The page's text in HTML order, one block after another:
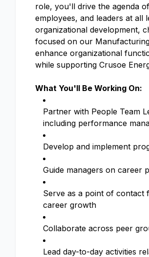
role, you'll drive the agenda
employees, and leaders at all
organizational development,
focused on our
enhance organizational
while supporting Crusoe
What You'll Be Working On:
Partner with People Team
including performance
Develop and implement
Guide managers on career
Serve as a point of contact
career growth
Collaborate across peer
Lead day-to-day activities